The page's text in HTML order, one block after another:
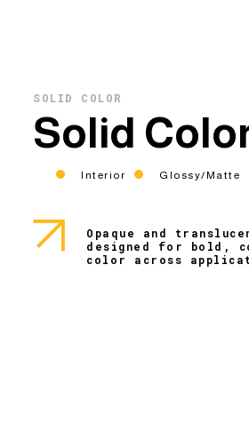
SOLID COLOR
Solid
Interior Glossy/Matte
Opaque and
designed for bold,
color across